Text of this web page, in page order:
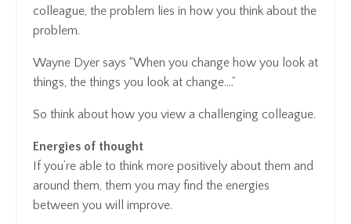
colleague, the problem lies in how you think about the
problem.
Wayne Dyer says “When you change how you look at
things, the things you look at change….”
So think about how you view a challenging colleague.
Energies of thought
If you’re able to think more positively about them and
around them, them you may find the energies
between you will improve.